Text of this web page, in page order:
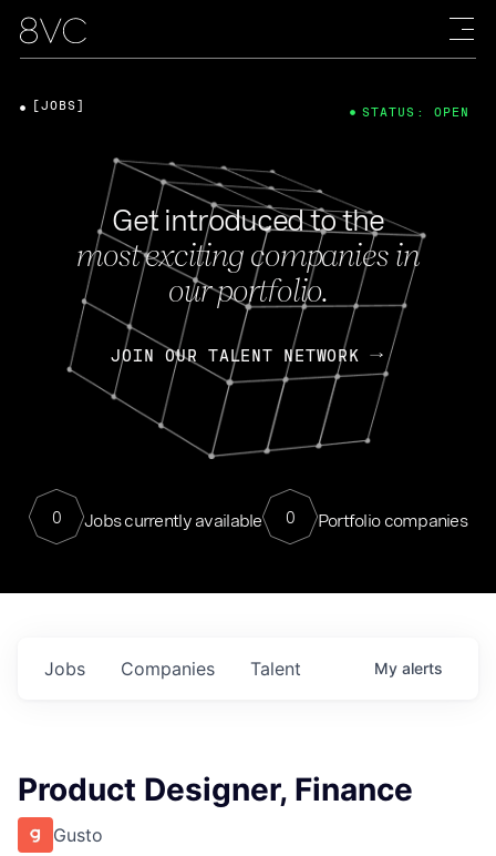
Get introduced to the
most exciting companies in
our portfolio.
JOIN OUR TALENT NETWORK
0 Jobs currently available 0 Portfolio companies
[JOBS] STATUS: OPEN
Jobs Companies Talent My alerts
Product Designer, Finance
Gusto